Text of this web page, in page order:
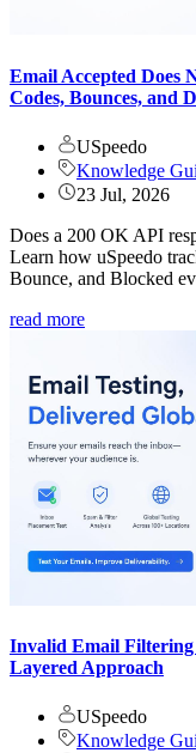
Email Accepted Does
Codes, Bounces, and
USpeedo
Knowledge
23 Jul, 2026
Does a 200 OK API
Learn how uSpeedo
Bounce, and Blocked
read more
Invalid Email
Layered Approach
USpeedo
Knowledge